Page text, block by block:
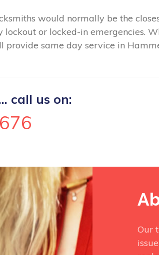
would normally be the
or locked-in emergencies.
provide same day service in
call us on:
Our